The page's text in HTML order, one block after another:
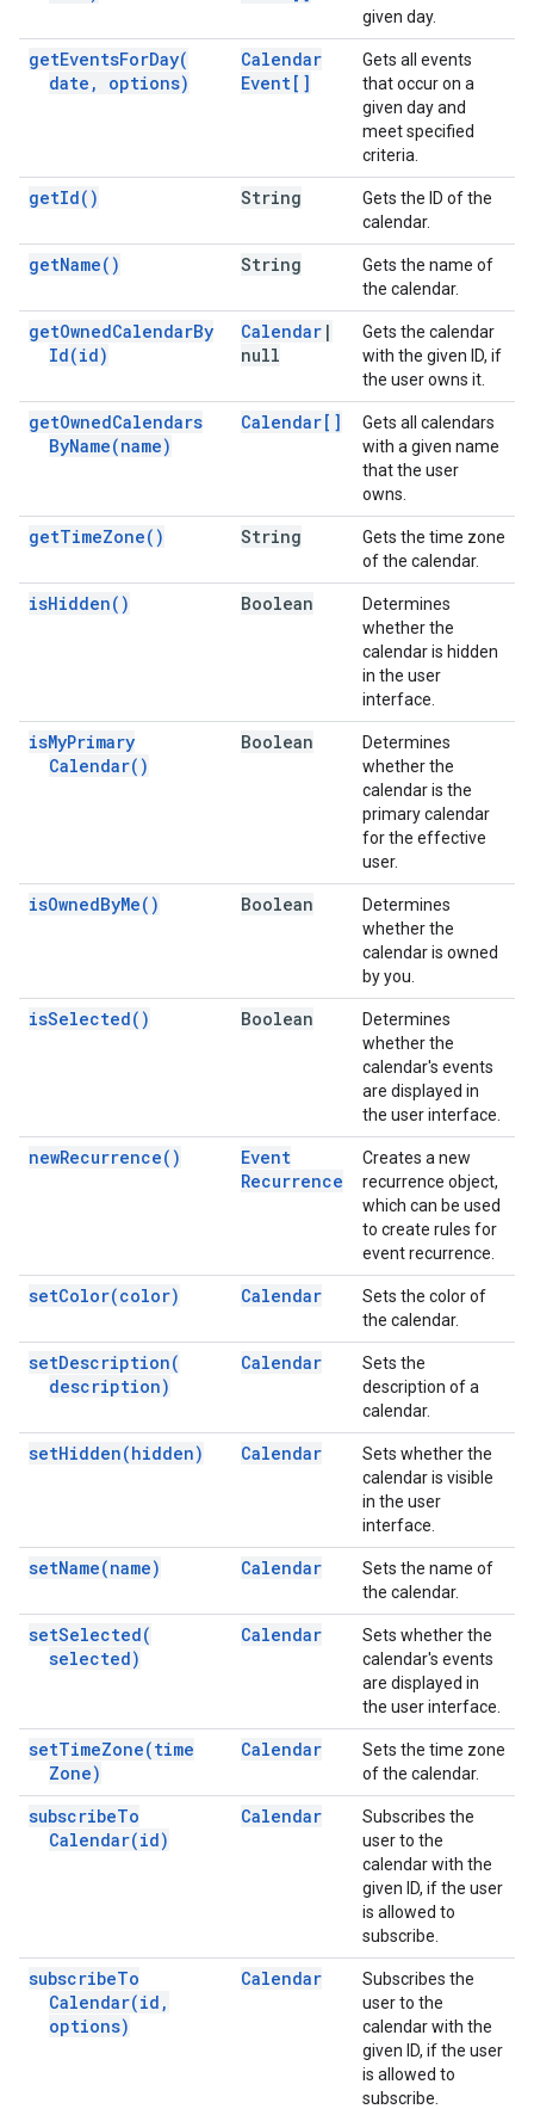
given day.
getEventsForDay(
date , options)
Calendar
Event[]
Gets all events
that occur on a
given day and
meet specified
criteria.
getId( ) String
Gets the ID of the
calendar.
getName( ) String
Gets the name of
the calendar.
getOwnedCalendarBy
Id(id)
Calendar |
null
Gets the calendar
with the given ID, if
the user owns it.
getOwnedCalendars
ByName(name)
Calendar[]
Gets all calendars
with a given name
that the user
owns.
getTimeZone( ) String
Gets the time zone
of the calendar.
isHidden( ) Boolean
Determines
whether the
calendar is hidden
in the user
interface.
isMyPrimary
Calendar( )
Boolean
Determines
whether the
calendar is the
primary calendar
for the effective
user.
isOwnedByMe( ) Boolean
Determines
whether the
calendar is owned
by you.
isSelected( ) Boolean
Determines
whether the
calendar's events
are displayed in
the user interface.
newRecurrence( )
Event
Recurrence
Creates a new
recurrence object,
which can be used
to create rules for
event recurrence.
setColor(color) Calendar
Sets the color of
the calendar.
setDescription(
description)
Calendar
Sets the
description of a
calendar.
setHidden(hidden) Calendar
Sets whether the
calendar is visible
in the user
interface.
setName(name) Calendar
Sets the name of
the calendar.
setSelected(
selected)
Calendar
Sets whether the
calendar's events
are displayed in
the user interface.
setTimeZone(time
Zone)
Calendar
Sets the time zone
of the calendar.
subscribeTo
Calendar(id)
Calendar
Subscribes the
user to the
calendar with the
given ID, if the user
is allowed to
subscribe.
subscribeTo
Calendar(id ,
options)
Calendar
Subscribes the
user to the
calendar with the
given ID, if the user
is allowed to
subscribe.